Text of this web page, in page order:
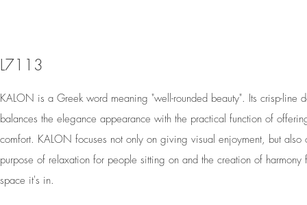
L7113
KALON is a Greek word meaning "well-rounded beauty". Its crisp-line
balances the elegance appearance with the practical function of
comfort. KALON focuses not only on giving visual enjoyment, but also
purpose of relaxation for people sitting on and the creation of harmony
space it's in.